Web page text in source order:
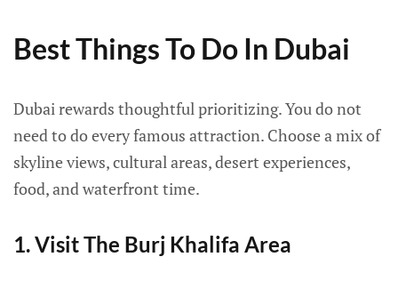
Best Things To Do In Dubai
Dubai rewards thoughtful prioritizing. You do not
need to do every famous attraction. Choose a mix of
skyline views, cultural areas, desert experiences,
food, and waterfront time.
1. Visit The Burj Khalifa Area